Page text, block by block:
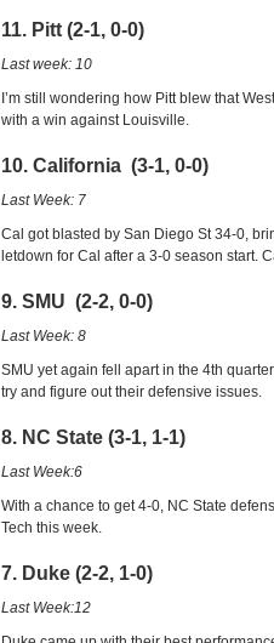
11. Pitt (2-1, 0-0)
Last week: 10
I’m still wondering how Pitt blew that
with a win against Louisville.
10. California (3-1, 0-0)
Last Week: 7
Cal got blasted by San Diego St 34-0,
letdown for Cal after a 3-0 season start.
9. SMU (2-2, 0-0)
Last Week: 8
SMU yet again fell apart in the 4th
try and figure out their defensive issues.
8. NC State (3-1, 1-1)
Last Week:6
With a chance to get 4-0, NC State
Tech this week.
7. Duke (2-2, 1-0)
Last Week:12